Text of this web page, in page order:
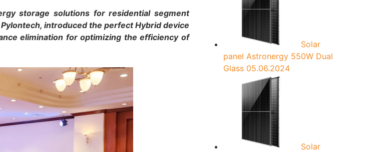
storage solutions for residential segment
introduced the perfect Hybrid device
elimination for optimizing the efficiency of
Solar
panel Astronergy 550W Dual
Glass 05.06.2024
Solar